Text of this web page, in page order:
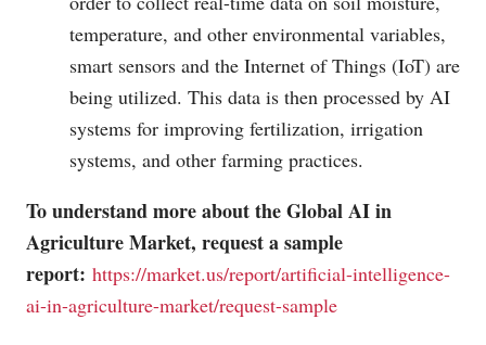
temperature, and other environmental variables,
smart sensors and the Internet of Things (IoT) are
being utilized. This data is then processed by AI
systems for improving fertilization, irrigation
systems, and other farming practices.
To understand more about the Global AI in
Agriculture Market, request a sample
report: https://market.us/report/artificial-intelligence-
ai-in-agriculture-market/request-sample